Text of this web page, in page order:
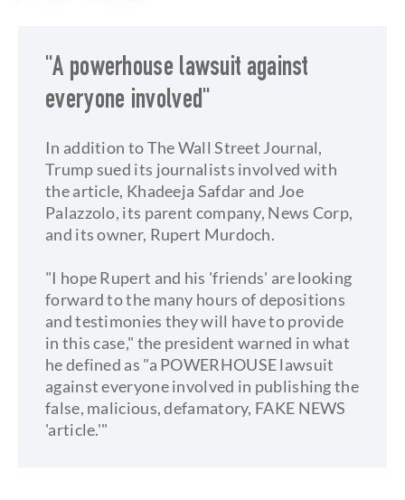
"A powerhouse lawsuit against
everyone involved"
In addition to The Wall Street Journal,
Trump sued its journalists involved with
the article, Khadeeja Safdar and Joe
Palazzolo, its parent company, News Corp,
and its owner, Rupert Murdoch.
"I hope Rupert and his 'friends' are looking
forward to the many hours of depositions
and testimonies they will have to provide
in this case," the president warned in what
he defined as "a POWERHOUSE lawsuit
against everyone involved in publishing the
false, malicious, defamatory, FAKE NEWS
'article.'"